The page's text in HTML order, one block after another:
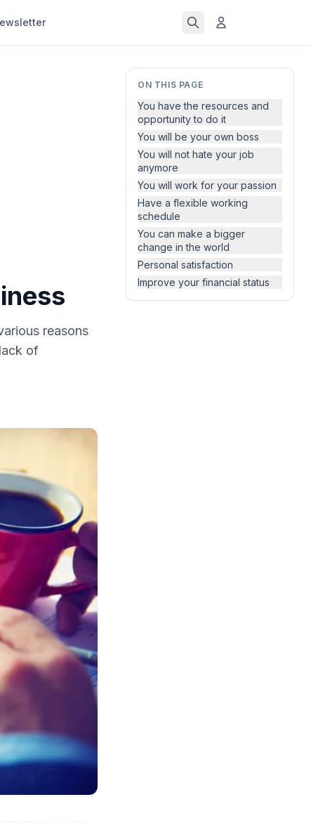
ON THIS PAGE
You have the resources and
opportunity to do it
You will be your own boss
You will not hate your job
anymore
You will work for your passion
Have a flexible working
schedule
You can make a bigger
change in the world
Personal satisfaction
Improve your financial status
reasons
of